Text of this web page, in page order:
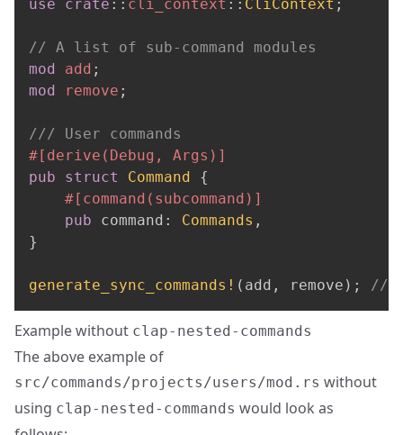
use
crate :: cli_context :: CliContext ;
// A list of sub-command modules
mod
add ;
mod
remove ;
/// User commands
#[derive(Debug, Args)]
pub
struct Command
{
#[command(subcommand)]
pub command : Commands ,
}
generate_sync_commands! ( add , remove ) ; //
Example without clap-nested-commands
The above example of
src/commands/projects/users/mod.rs without
using clap-nested-commands would look as